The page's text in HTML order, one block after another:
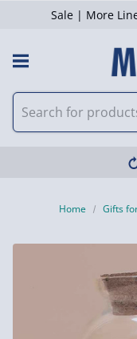
Sale | More
Home Gifts